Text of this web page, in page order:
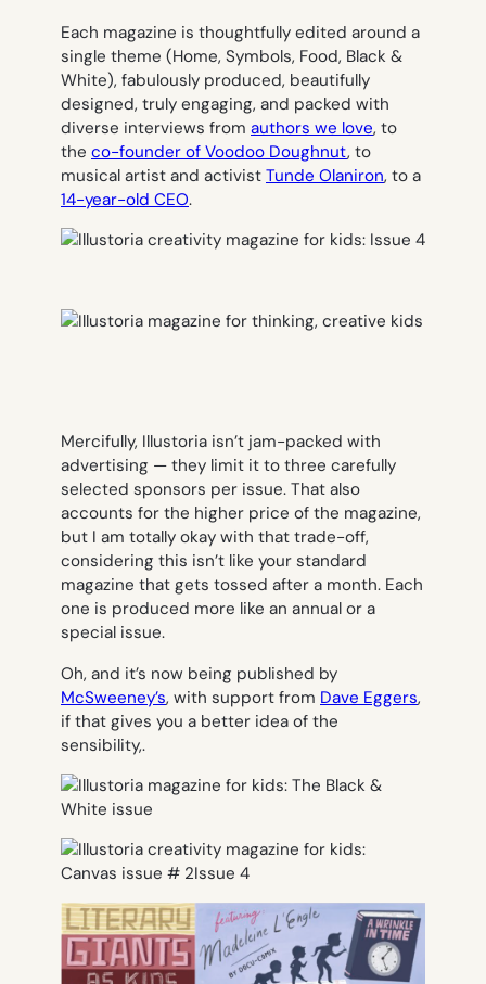
Each magazine is thoughtfully edited around a
single theme (Home, Symbols, Food, Black &
White), fabulously produced, beautifully
designed, truly engaging, and packed with
diverse interviews from authors we love, to
the co-founder of Voodoo Doughnut, to
musical artist and activist Tunde Olaniron, to a
14-year-old CEO.
Mercifully, Illustoria isn’t jam-packed with
advertising — they limit it to three carefully
selected sponsors per issue. That also
accounts for the higher price of the magazine,
but I am totally okay with that trade-off,
considering this isn’t like your standard
magazine that gets tossed after a month. Each
one is produced more like an annual or a
special issue.
Oh, and it’s now being published by
McSweeney’s, with support from Dave Eggers,
if that gives you a better idea of the
sensibility,.